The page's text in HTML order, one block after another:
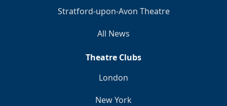
Stratford-upon-Avon Theatre
All News
Theatre Clubs
London
New York